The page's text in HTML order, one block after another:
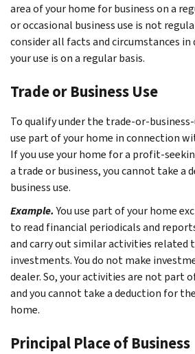
area of your home for business on a
or occasional business use is not
consider all facts and circumstances
your use is on a regular basis.
Trade or Business Use
To qualify under the trade-or-
use part of your home in connection
If you use your home for a profit-
a trade or business, you cannot take a
business use.
Example. You use part of your home
to read financial periodicals and
and carry out similar activities related
investments. You do not make
dealer. So, your activities are not part
and you cannot take a deduction for
home.
Principal Place of Business